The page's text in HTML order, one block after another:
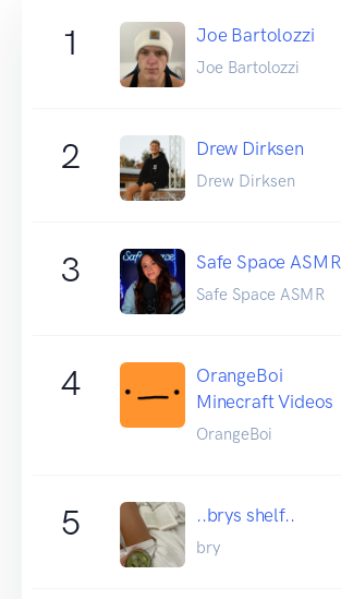
1 Joe Bartolozzi
Joe Bartolozzi
2 Drew Dirksen
Drew Dirksen
3 Safe Space ASMR
Safe Space ASMR
4
OrangeBoi
Minecraft Videos
OrangeBoi
5 ..brys shelf..
bry